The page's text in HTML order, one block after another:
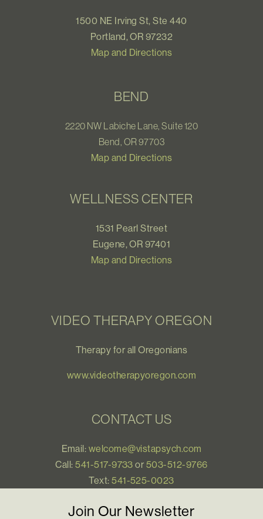
1500 NE Irving St, Ste 440
Portland, OR 97232
Map and Directions
BEND
2220 NW Labiche Lane, Suite 120
Bend, OR 97703
Map and Directions
WELLNESS CENTER
1531 Pearl Street
Eugene, OR 97401
Map and Directions
VIDEO THERAPY OREGON
Therapy for all Oregonians
www.videotherapyoregon.com
CONTACT US
Email: welcome@vistapsych.com
Call:541-517-9733 or 503-512-9766
Text:541-525-0023
Join Our Newsletter